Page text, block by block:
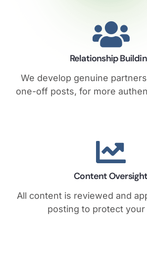
Relationship
We develop genuine
one-off posts, for more
Content Oversight
All content is reviewed and
posting to protect your